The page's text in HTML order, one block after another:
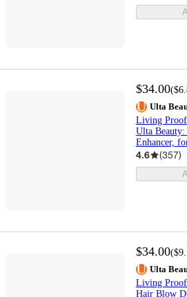
$34.00(
Ulta
Living
Ulta
Enhancer,
4.6 (357)
$34.00(
Ulta
Living
Hair Blow